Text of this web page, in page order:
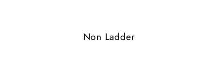
Non Ladder